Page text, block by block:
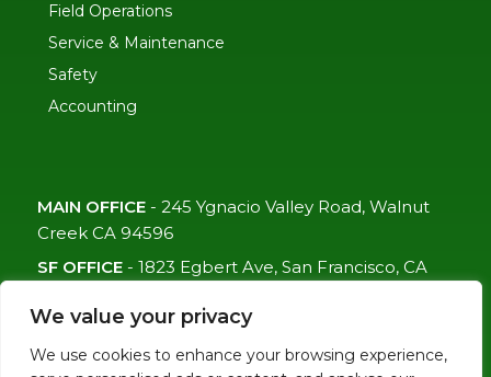
We value your privacy
We use cookies to enhance your browsing experience,
Field Operations
Service & Maintenance
Safety
Accounting
MAIN OFFICE- 245 Ygnacio Valley Road, Walnut
Creek CA 94596
SF OFFICE- 1823 Egbert Ave, San Francisco, CA